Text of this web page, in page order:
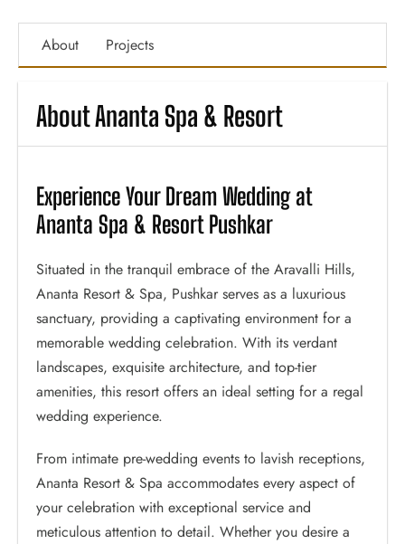
About Projects
About Ananta Spa & Resort
Experience Your Dream Wedding at
Ananta Spa & Resort Pushkar
Situated in the tranquil embrace of the Aravalli Hills,
Ananta Resort & Spa, Pushkar serves as a luxurious
sanctuary, providing a captivating environment for a
memorable wedding celebration. With its verdant
landscapes, exquisite architecture, and top-tier
amenities, this resort offers an ideal setting for a regal
wedding experience.
From intimate pre-wedding events to lavish receptions,
Ananta Resort & Spa accommodates every aspect of
your celebration with exceptional service and
meticulous attention to detail. Whether you desire a